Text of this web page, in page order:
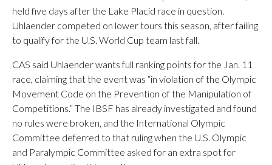
held five days after the Lake Placid race in question.
Uhlaender competed on lower tours this season, after failing
to qualify for the U.S. World Cup team last fall.
CAS said Uhlaender wants full ranking points for the Jan. 11
race, claiming that the event was “in violation of the Olympic
Movement Code on the Prevention of the Manipulation of
Competitions.” The IBSF has already investigated and found
no rules were broken, and the International Olympic
Committee deferred to that ruling when the U.S. Olympic
and Paralympic Committee asked for an extra spot for